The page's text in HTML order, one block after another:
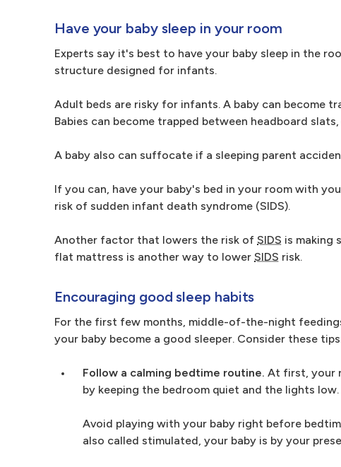
Have your baby sleep in your room
Experts say it's best to have your baby sleep in the
structure designed for infants.
Adult beds are risky for infants. A baby can become
Babies can become trapped between headboard
A baby also can suffocate if a sleeping parent
If you can, have your baby's bed in your room with
risk of sudden infant death syndrome (SIDS).
Another factor that lowers the risk of SIDS is making
flat mattress is another way to lower SIDS risk.
Encouraging good sleep habits
For the first few months, middle-of-the-night
your baby become a good sleeper. Consider these
Follow a calming bedtime routine. At first, your
by keeping the bedroom quiet and the lights low.
Avoid playing with your baby right before
also called stimulated, your baby is by your